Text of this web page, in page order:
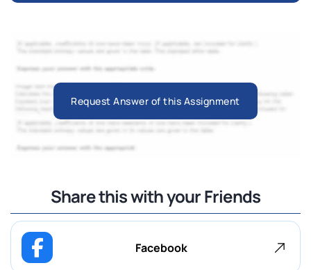
Request Answer of this Assignment
Share this with your Friends
Facebook